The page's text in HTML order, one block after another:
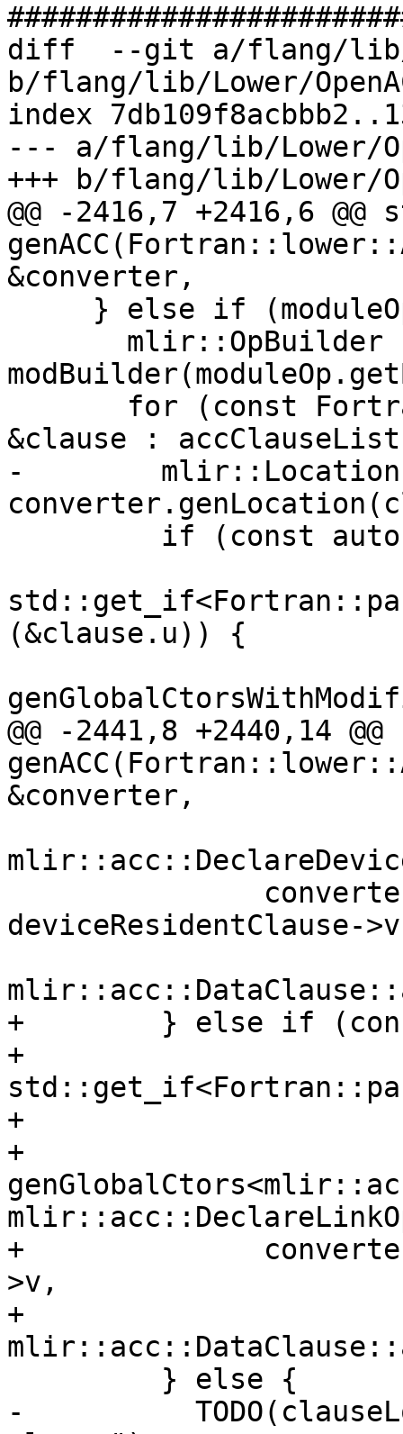
diff  --git a/flang/lib/
b/flang/lib/Lower/
index
--- a/flang/lib/Lower/
+++ b/flang/lib/Lower/
@@ -2416,7 +2416,6
&converter,
&clause :
-        mlir::Location
(&clause.u)) {
@@ -2441,8 +2440,14
&converter,
deviceResidentClause-
+        } else if
+
+
+
+              converter,
>v,
+
-